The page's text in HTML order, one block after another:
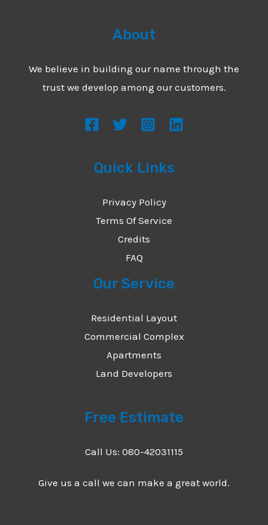
About
We believe in building our name through the
trust we develop among our customers.
Quick Links
Privacy Policy
Terms Of Service
Credits
FAQ
Our Service
Residential Layout
Commercial Complex
Apartments
Land Developers
Free Estimate
Call Us: 080-42031115
Give us a call we can make a great world.